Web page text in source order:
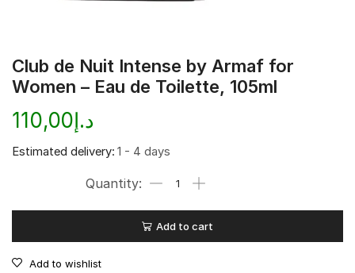
Club de Nuit Intense by Armaf for
Women – Eau de Toilette, 105ml
د.إ110,00
Estimated delivery: 1 - 4 days
Add to cart
Add to wishlist